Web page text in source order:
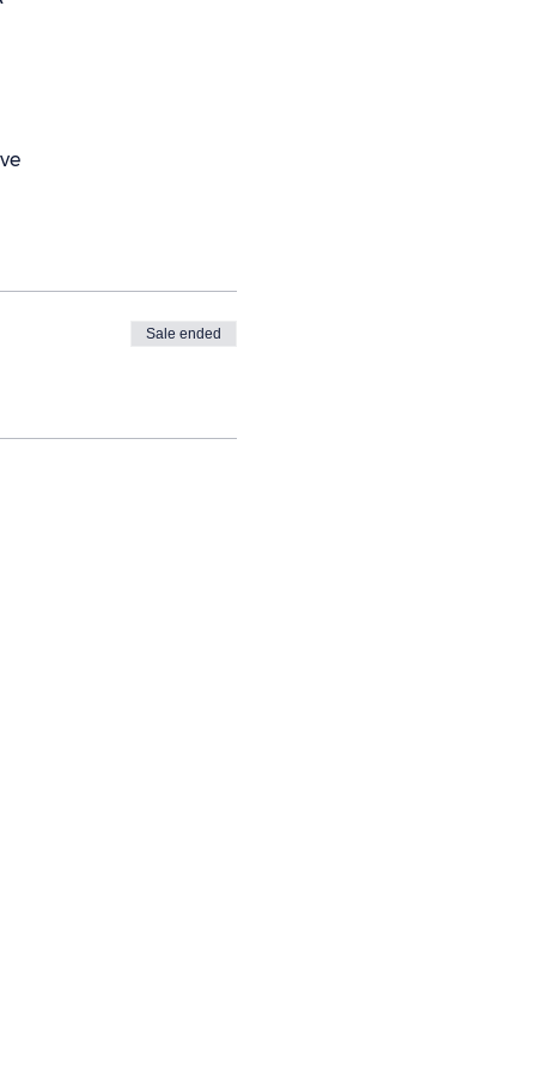
Sale ended